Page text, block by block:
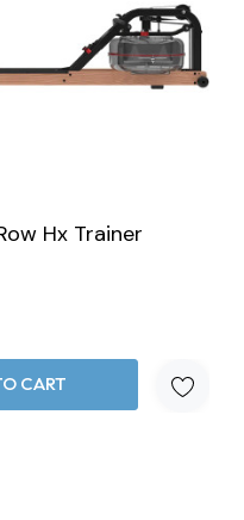
Hx Trainer
CART